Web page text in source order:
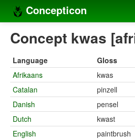
Concepticon
Home
Concept sets
Concept lists
Languages
Compilers
Concept kwas
Language
Gloss
Afrikaans
kwas
Catalan
pinzell
Danish
pensel
Dutch
kwast
English
paintbrush